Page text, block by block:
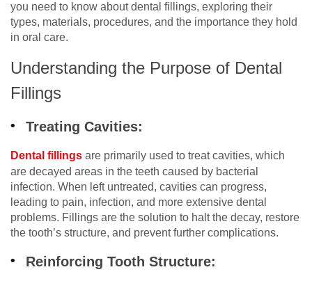
you need to know about dental fillings, exploring their
types, materials, procedures, and the importance they hold
in oral care.
Understanding the Purpose of Dental
Fillings
Treating Cavities:
Dental fillings are primarily used to treat cavities, which
are decayed areas in the teeth caused by bacterial
infection. When left untreated, cavities can progress,
leading to pain, infection, and more extensive dental
problems. Fillings are the solution to halt the decay, restore
the tooth’s structure, and prevent further complications.
Reinforcing Tooth Structure: